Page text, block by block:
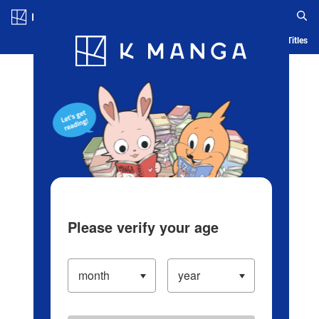
Blog App Ranking History Serialized Titles
Please verify your age